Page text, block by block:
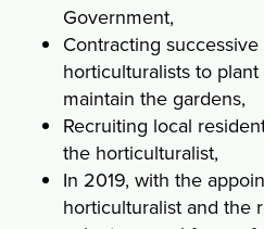
Government,
Contracting
horticulturalists to
maintain the gardens,
Recruiting local
the horticulturalist,
In 2019, with the
horticulturalist and the